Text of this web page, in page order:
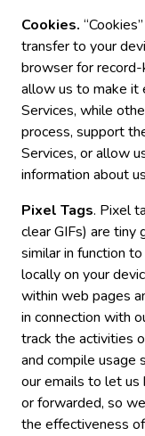
Cookies.
transfer to your
browser for
allow us to make it
Services, while
process, support
Services, or allow
information about
Pixel Tags. Pixel
clear GIFs) are tiny
similar in function
locally on your
within web pages
in connection with
track the activities
and compile usage
our emails to let us
or forwarded, so
the effectiveness